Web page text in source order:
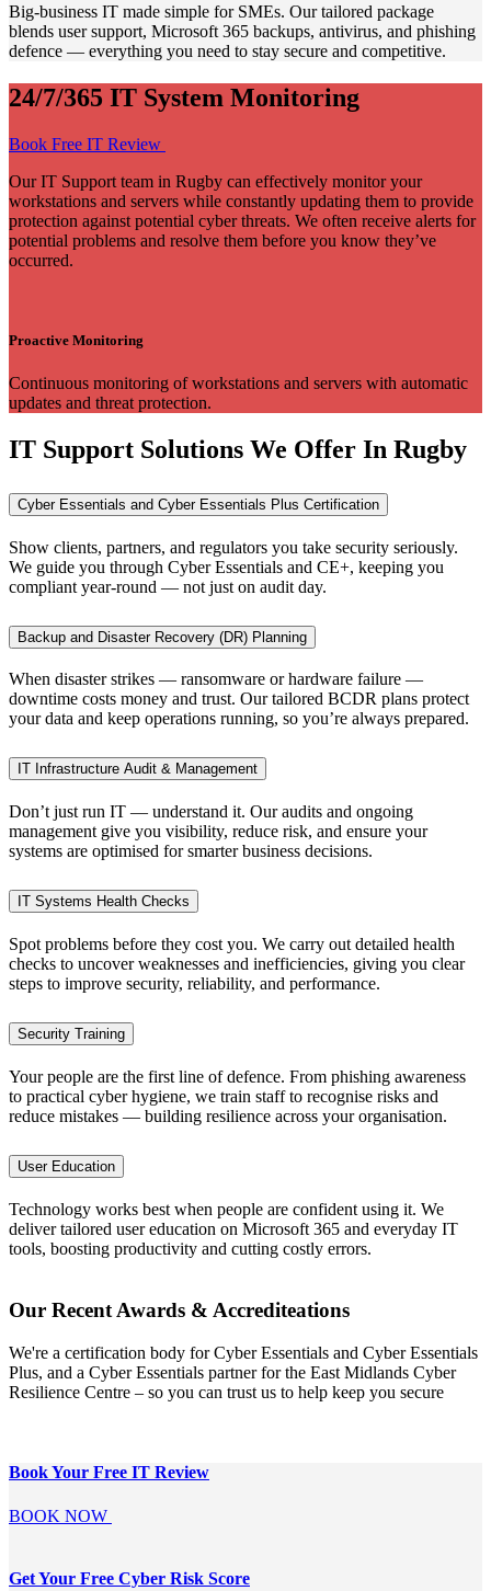
Big-business IT made simple for SMEs. Our tailored package
blends user support, Microsoft 365 backups, antivirus, and phishing
defence — everything you need to stay secure and competitive.
24/7/365 IT System Monitoring
Book Free IT Review
Our IT Support team in Rugby can effectively monitor your
workstations and servers while constantly updating them to provide
protection against potential cyber threats. We often receive alerts for
potential problems and resolve them before you know they’ve
occurred.
Proactive Monitoring
Continuous monitoring of workstations and servers with automatic
updates and threat protection.
IT Support Solutions We Offer In Rugby
Cyber Essentials and Cyber Essentials Plus Certification
Show clients, partners, and regulators you take security seriously.
We guide you through Cyber Essentials and CE+, keeping you
compliant year-round — not just on audit day.
Backup and Disaster Recovery (DR) Planning
When disaster strikes — ransomware or hardware failure —
downtime costs money and trust. Our tailored BCDR plans protect
your data and keep operations running, so you’re always prepared.
IT Infrastructure Audit & Management
Don’t just run IT — understand it. Our audits and ongoing
management give you visibility, reduce risk, and ensure your
systems are optimised for smarter business decisions.
IT Systems Health Checks
Spot problems before they cost you. We carry out detailed health
checks to uncover weaknesses and inefficiencies, giving you clear
steps to improve security, reliability, and performance.
Security Training
Your people are the first line of defence. From phishing awareness
to practical cyber hygiene, we train staff to recognise risks and
reduce mistakes — building resilience across your organisation.
User Education
Technology works best when people are confident using it. We
deliver tailored user education on Microsoft 365 and everyday IT
tools, boosting productivity and cutting costly errors.
Our Recent Awards & Accrediteations
We're a certification body for Cyber Essentials and Cyber Essentials
Plus, and a Cyber Essentials partner for the East Midlands Cyber
Resilience Centre – so you can trust us to help keep you secure
Book Your Free IT Review
BOOK NOW
Get Your Free Cyber Risk Score